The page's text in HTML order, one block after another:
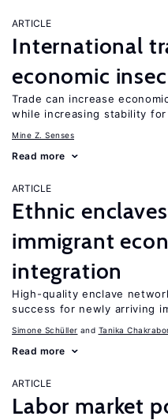
ARTICLE
International
economic
Trade can increase
while increasing stability
Mine Z. Senses
Read more
ARTICLE
Ethnic
immigrant
integration
High-quality enclave
success for newly arriving
Simone Schüller Tanika
Read more
ARTICLE
Labor market